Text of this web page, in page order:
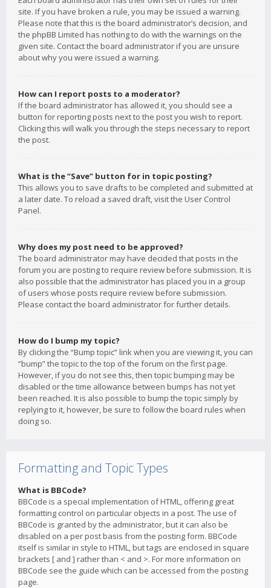
site. If you have broken a rule, you may be issued a warning.
Please note that this is the board administrator’s decision, and
the phpBB Limited has nothing to do with the warnings on the
given site. Contact the board administrator if you are unsure
about why you were issued a warning.
How can I report posts to a moderator?
If the board administrator has allowed it, you should see a
button for reporting posts next to the post you wish to report.
Clicking this will walk you through the steps necessary to report
the post.
What is the “Save” button for in topic posting?
This allows you to save drafts to be completed and submitted at
a later date. To reload a saved draft, visit the User Control
Panel.
Why does my post need to be approved?
The board administrator may have decided that posts in the
forum you are posting to require review before submission. It is
also possible that the administrator has placed you in a group
of users whose posts require review before submission.
Please contact the board administrator for further details.
How do I bump my topic?
By clicking the “Bump topic” link when you are viewing it, you can
“bump” the topic to the top of the forum on the first page.
However, if you do not see this, then topic bumping may be
disabled or the time allowance between bumps has not yet
been reached. It is also possible to bump the topic simply by
replying to it, however, be sure to follow the board rules when
doing so.
Formatting and Topic Types
What is BBCode?
BBCode is a special implementation of HTML, offering great
formatting control on particular objects in a post. The use of
BBCode is granted by the administrator, but it can also be
disabled on a per post basis from the posting form. BBCode
itself is similar in style to HTML, but tags are enclosed in square
brackets [ and ] rather than < and >. For more information on
BBCode see the guide which can be accessed from the posting
page.